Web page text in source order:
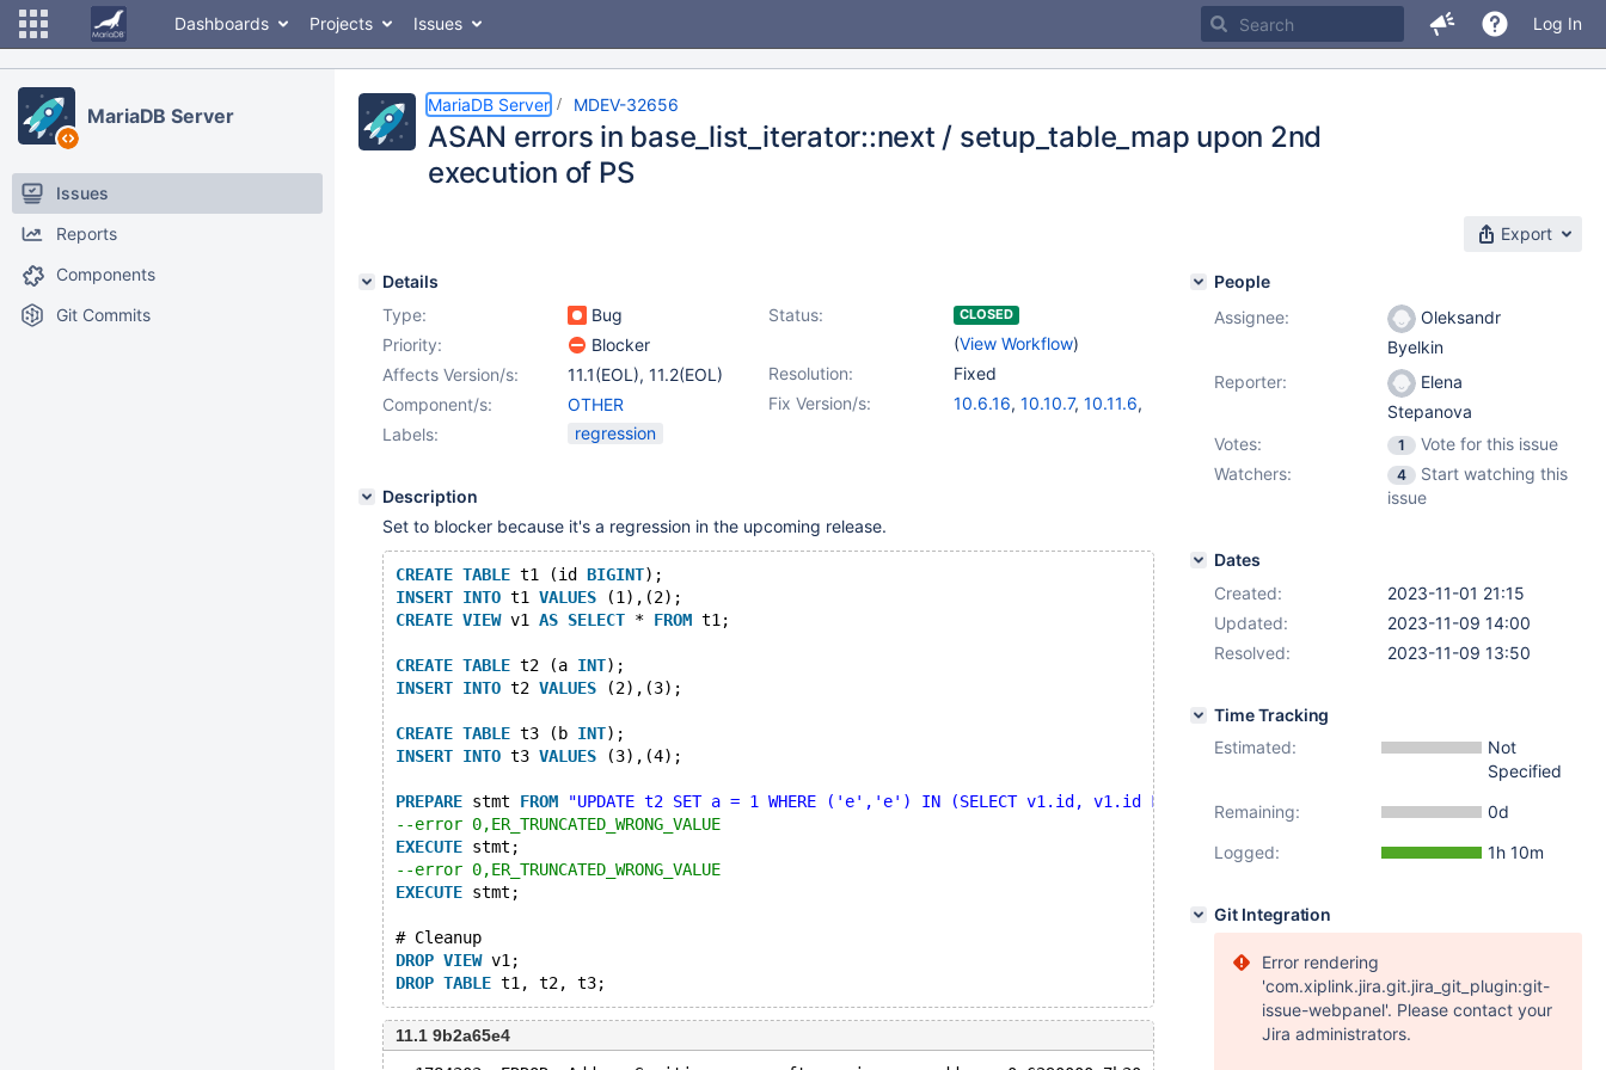
Dashboards Projects Issues Log In
MariaDB Server
Issues
Reports
Components
Git Commits
MariaDB Server MDEV-32656
ASAN errors in base_list_iterator::next / setup_table_map upon 2nd
execution of PS
Export
Details
Type:
Bug Status: CLOSED
(View Workflow)
Priority:
Blocker
Resolution:
Fixed
Affects Version/s: 11.1(EOL), 11.2(EOL)
Fix Version/s:
10.6.16, 10.10.7, 10.11.6,
Component/s:
OTHER
Labels:
regression
Description
Set to blocker because it's a regression in the upcoming release.
CREATE TABLE t1 (id BIGINT);
INSERT INTO t1 VALUES (1),(2);
CREATE VIEW v1 AS SELECT * FROM t1;
CREATE TABLE t2 (a INT);
INSERT INTO t2 VALUES (2),(3);
CREATE TABLE t3 (b INT);
INSERT INTO t3 VALUES (3),(4);
PREPARE stmt FROM "UPDATE t2 SET a = 1 WHERE ('e','e') IN (SELECT v1.id, v1.id FROM v1 JOIN t3)"
--error 0,ER_TRUNCATED_WRONG_VALUE
EXECUTE stmt;
--error 0,ER_TRUNCATED_WRONG_VALUE
EXECUTE stmt;
# Cleanup
DROP VIEW v1;
DROP TABLE
11.1 9b2a65e4
People
Assignee:
Oleksandr
Byelkin
Reporter:
Elena
Stepanova
Votes:
1
Vote for this issue
Watchers:
4
Start watching this
issue
Dates
Created:
2023-11-01 21:15
Updated:
2023-11-09 14:00
Resolved:
2023-11-09 13:50
Time Tracking
Estimated:
Not
Specified
Remaining:
0d
Logged:
1h 10m
Git Integration
Error rendering
'com.xiplink.jira.git.jira_git_plugin:git-
issue-webpanel'. Please contact your
Jira administrators.